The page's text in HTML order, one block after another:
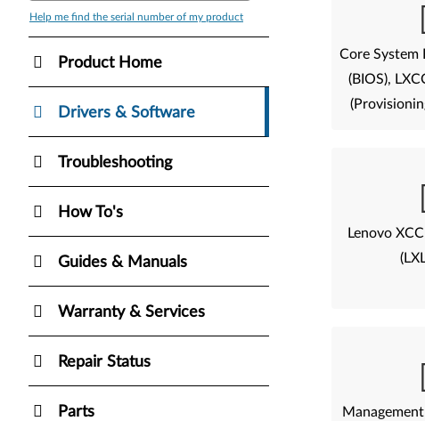
Help me find the serial number of my product
Product Home
Drivers & Software
Troubleshooting
How To's
Guides & Manuals
Warranty & Services
Repair Status
Parts
Core System
(BIOS),
Lenovo